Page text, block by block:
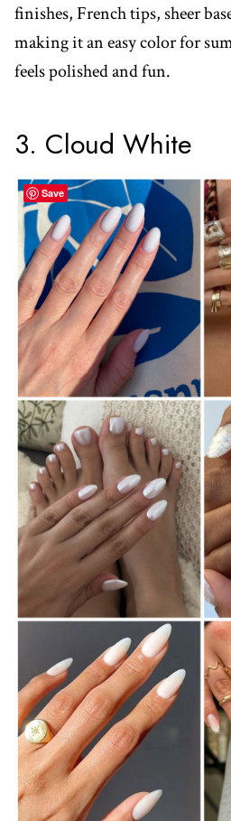
finishes, French tips, sheer
making it an easy color for
feels polished and fun.
3. Cloud White
Save